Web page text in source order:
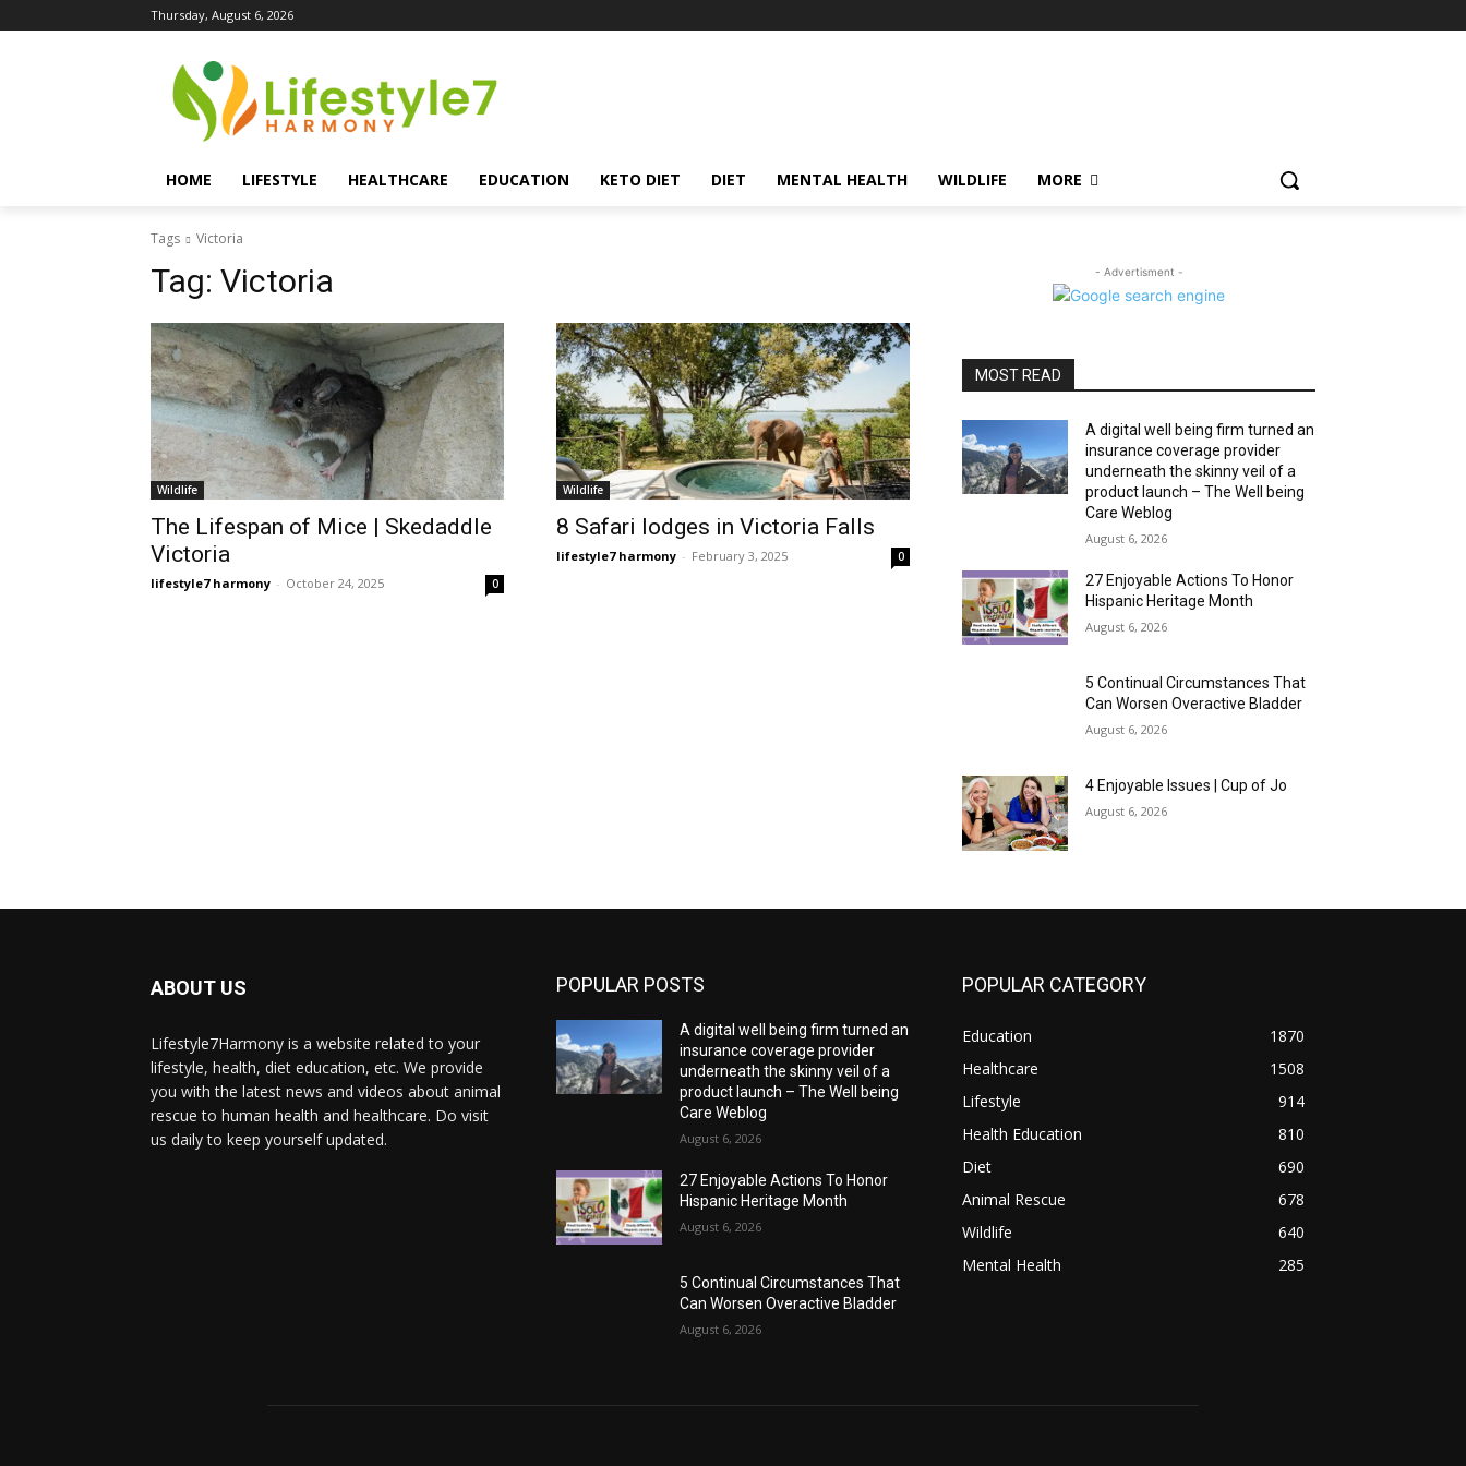
Thursday, August 6, 2026
HOME LIFESTYLE HEALTHCARE EDUCATION KETO DIET DIET MENTAL HEALTH WILDLIFE MORE
Tags Victoria
Tag: Victoria
Wildlife
The Lifespan of Mice | Skedaddle
Victoria
lifestyle7 harmony - October 24, 2025 0
Wildlife
8 Safari lodges in Victoria Falls
lifestyle7 harmony - February 3, 2025 0
- Advertisment -
MOST READ
A digital well being firm turned an
insurance coverage provider
underneath the skinny veil of a
product launch – The Well being
Care Weblog
August 6, 2026
27 Enjoyable Actions To Honor
Hispanic Heritage Month
August 6, 2026
5 Continual Circumstances That
Can Worsen Overactive Bladder
August 6, 2026
4 Enjoyable Issues | Cup of Jo
August 6, 2026
ABOUT US
Lifestyle7Harmony is a website related to your
lifestyle, health, diet education, etc. We provide
you with the latest news and videos about animal
rescue to human health and healthcare. Do visit
us daily to keep yourself updated.
POPULAR POSTS
A digital well being firm turned an
insurance coverage provider
underneath the skinny veil of a
product launch – The Well being
Care Weblog
August 6, 2026
27 Enjoyable Actions To Honor
Hispanic Heritage Month
August 6, 2026
5 Continual Circumstances That
Can Worsen Overactive Bladder
August 6, 2026
POPULAR CATEGORY
Education
1870
Healthcare
1508
Lifestyle
914
Health Education
810
Diet
690
Animal Rescue
678
Wildlife
640
Mental Health
285